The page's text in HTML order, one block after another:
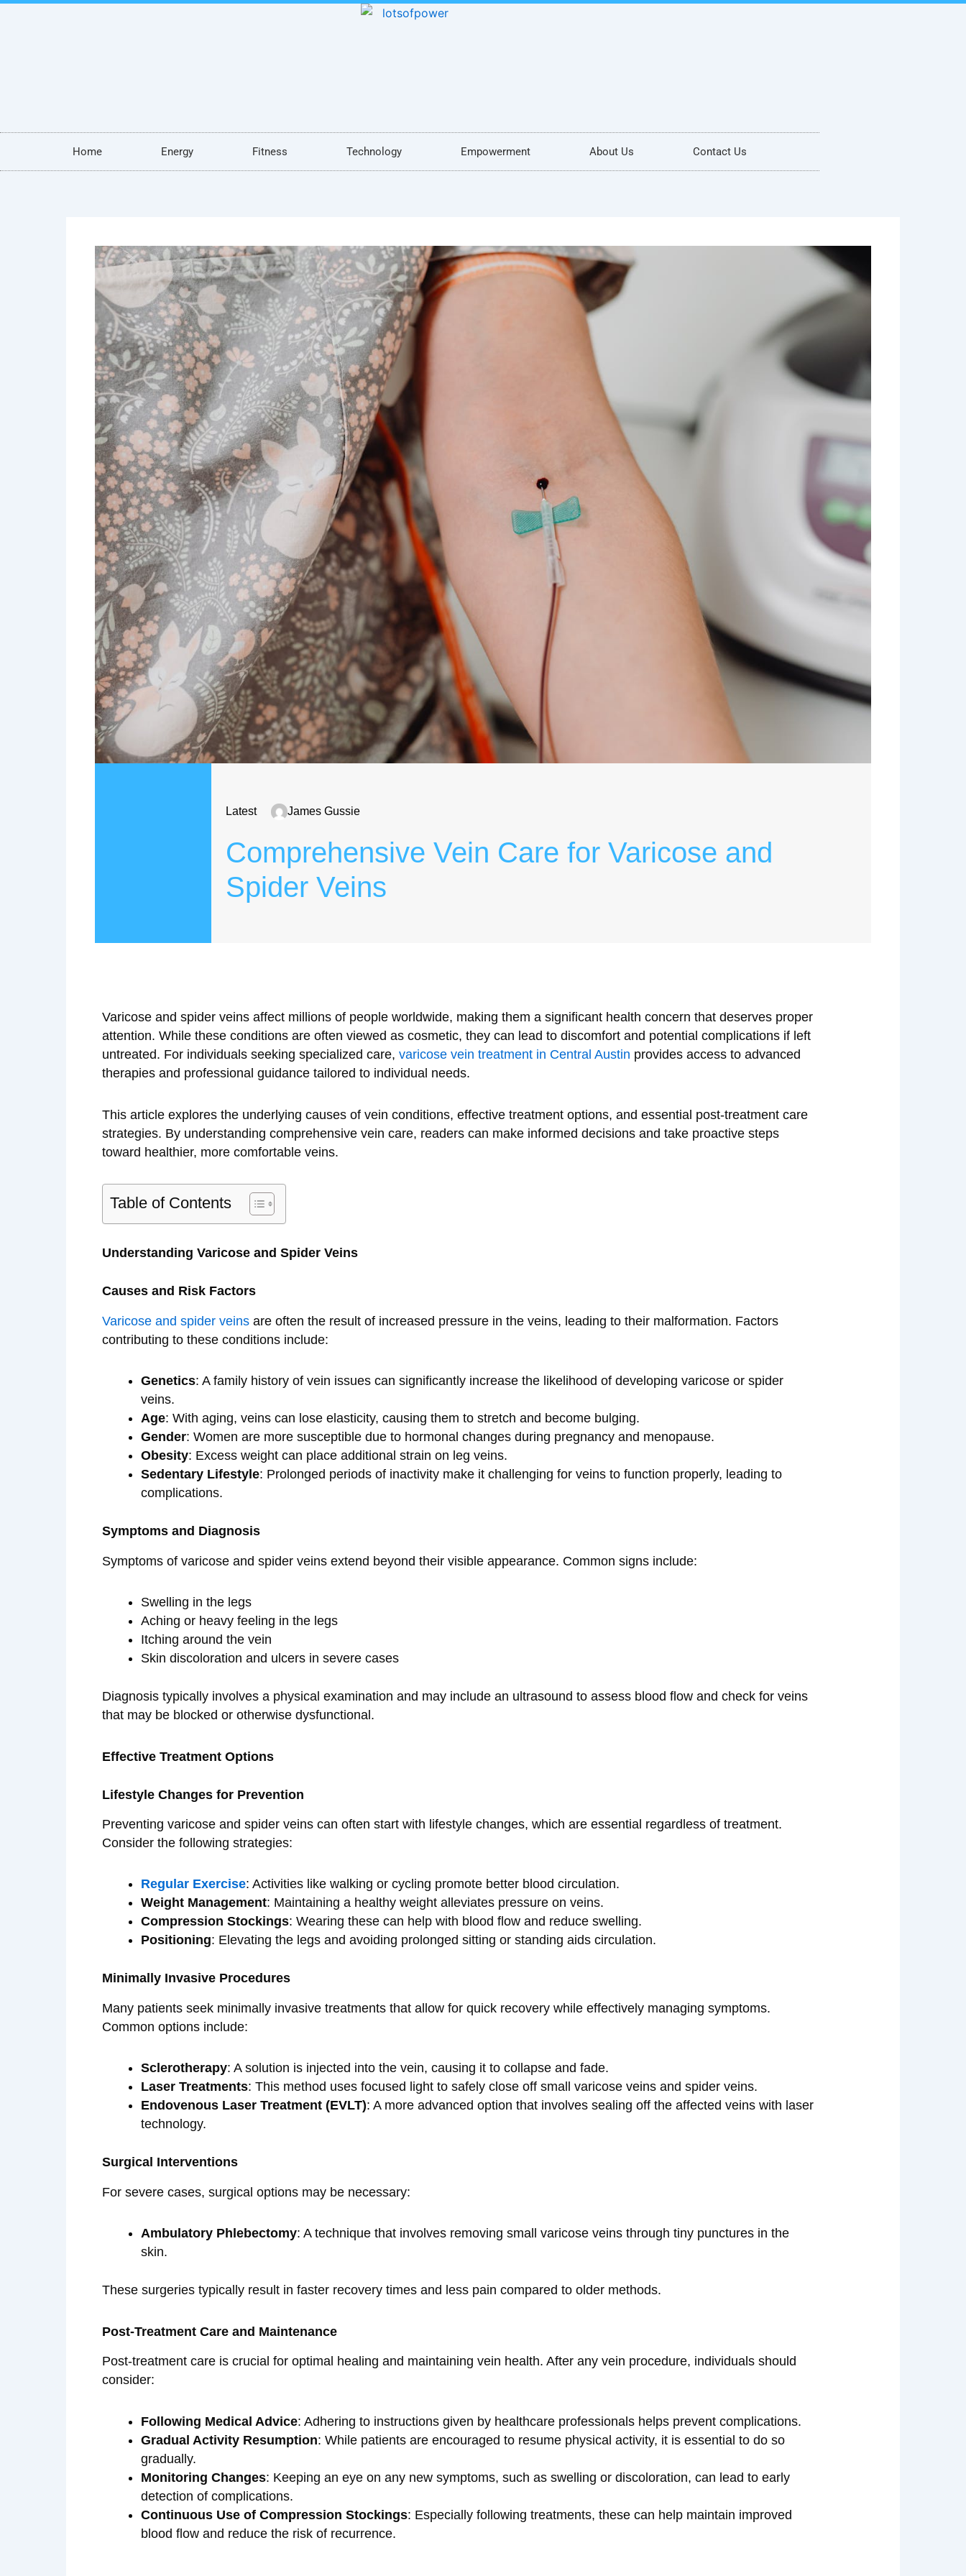
Home Energy Fitness Technology Empowerment About Us Contact Us
Latest James Gussie
Comprehensive Vein Care for Varicose and
Spider Veins
Varicose and spider veins affect millions of people worldwide, making them a significant health concern that deserves proper
attention. While these conditions are often viewed as cosmetic, they can lead to discomfort and potential complications if left
untreated. For individuals seeking specialized care, varicose vein treatment in Central Austin provides access to advanced
therapies and professional guidance tailored to individual needs.
This article explores the underlying causes of vein conditions, effective treatment options, and essential post-treatment care
strategies. By understanding comprehensive vein care, readers can make informed decisions and take proactive steps
toward healthier, more comfortable veins.
Table of Contents
Understanding Varicose and Spider Veins
Causes and Risk Factors
Varicose and spider veins are often the result of increased pressure in the veins, leading to their malformation. Factors
contributing to these conditions include:
Genetics: A family history of vein issues can significantly increase the likelihood of developing varicose or spider
veins.
Age: With aging, veins can lose elasticity, causing them to stretch and become bulging.
Gender: Women are more susceptible due to hormonal changes during pregnancy and menopause.
Obesity: Excess weight can place additional strain on leg veins.
Sedentary Lifestyle: Prolonged periods of inactivity make it challenging for veins to function properly, leading to
complications.
Symptoms and Diagnosis
Symptoms of varicose and spider veins extend beyond their visible appearance. Common signs include:
Swelling in the legs
Aching or heavy feeling in the legs
Itching around the vein
Skin discoloration and ulcers in severe cases
Diagnosis typically involves a physical examination and may include an ultrasound to assess blood flow and check for veins
that may be blocked or otherwise dysfunctional.
Effective Treatment Options
Lifestyle Changes for Prevention
Preventing varicose and spider veins can often start with lifestyle changes, which are essential regardless of treatment.
Consider the following strategies:
Regular Exercise: Activities like walking or cycling promote better blood circulation.
Weight Management: Maintaining a healthy weight alleviates pressure on veins.
Compression Stockings: Wearing these can help with blood flow and reduce swelling.
Positioning: Elevating the legs and avoiding prolonged sitting or standing aids circulation.
Minimally Invasive Procedures
Many patients seek minimally invasive treatments that allow for quick recovery while effectively managing symptoms.
Common options include:
Sclerotherapy: A solution is injected into the vein, causing it to collapse and fade.
Laser Treatments: This method uses focused light to safely close off small varicose veins and spider veins.
Endovenous Laser Treatment (EVLT): A more advanced option that involves sealing off the affected veins with laser
technology.
Surgical Interventions
For severe cases, surgical options may be necessary:
Ambulatory Phlebectomy: A technique that involves removing small varicose veins through tiny punctures in the
skin.
These surgeries typically result in faster recovery times and less pain compared to older methods.
Post-Treatment Care and Maintenance
Post-treatment care is crucial for optimal healing and maintaining vein health. After any vein procedure, individuals should
consider:
Following Medical Advice: Adhering to instructions given by healthcare professionals helps prevent complications.
Gradual Activity Resumption: While patients are encouraged to resume physical activity, it is essential to do so
gradually.
Monitoring Changes: Keeping an eye on any new symptoms, such as swelling or discoloration, can lead to early
detection of complications.
Continuous Use of Compression Stockings: Especially following treatments, these can help maintain improved
blood flow and reduce the risk of recurrence.